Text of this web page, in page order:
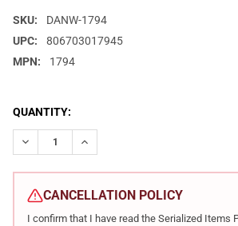
SKU:
DANW-1794
UPC:
806703017945
MPN:
1794
CURRENT
STOCK:
QUANTITY:
DECREASE QUANTITY OF DAN WESSON
INCREASE QUANTITY OF
CANCELLATION POLICY
I confirm that I have read the Serialized Items